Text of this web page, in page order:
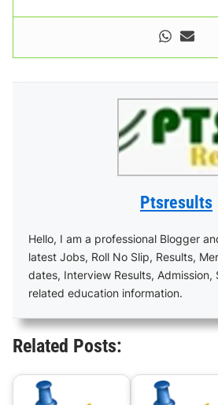
Ptsresults
Hello, I am a professional Blogger
latest Jobs, Roll No Slip, Results,
dates, Interview Results, Admission,
related education information.
Related Posts: